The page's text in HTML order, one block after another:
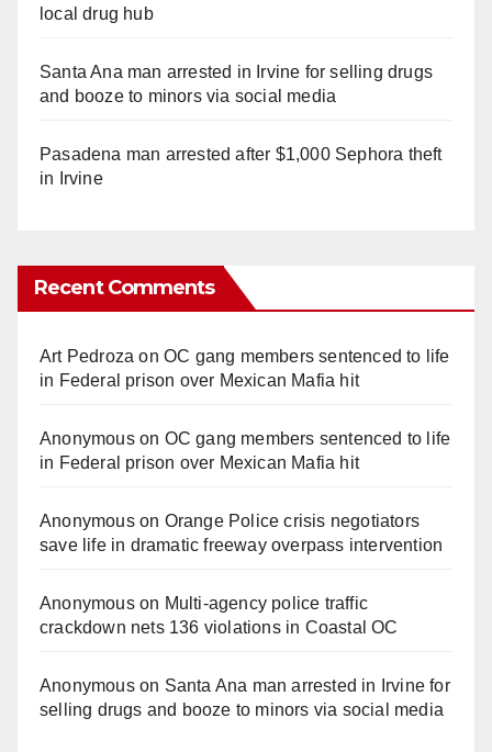
local drug hub
Santa Ana man arrested in Irvine for selling drugs
and booze to minors via social media
Pasadena man arrested after $1,000 Sephora theft
in Irvine
Recent Comments
Art Pedroza onOC gang members sentenced to life
in Federal prison over Mexican Mafia hit
Anonymouson OC gang members sentenced to life
in Federal prison over Mexican Mafia hit
Anonymouson Orange Police crisis negotiators
save life in dramatic freeway overpass intervention
Anonymouson Multi‑agency police traffic
crackdown nets 136 violations in Coastal OC
Anonymouson Santa Ana man arrested in Irvine for
selling drugs and booze to minors via social media